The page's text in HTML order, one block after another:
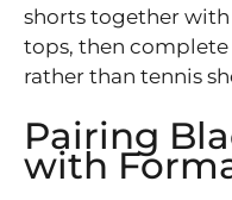
shorts together
tops, then
rather than tennis
Pairing
with